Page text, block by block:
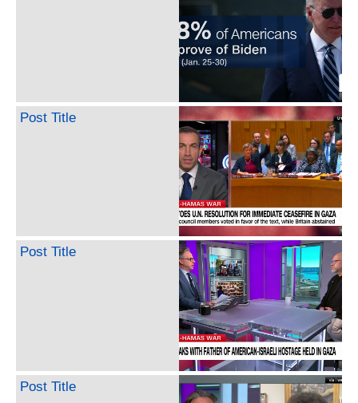
Post Title
Post Title
Post Title